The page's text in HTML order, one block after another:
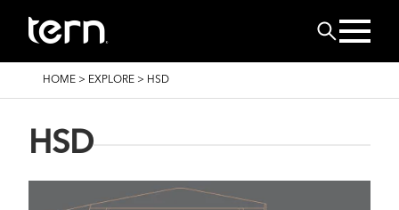
Search
BREADCRUMB
HOME > EXPLORE > HSD
HSD